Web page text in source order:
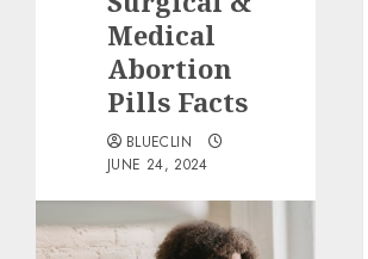
Medical
Abortion
Pills Facts
BLUECLIN
JUNE 24, 2024